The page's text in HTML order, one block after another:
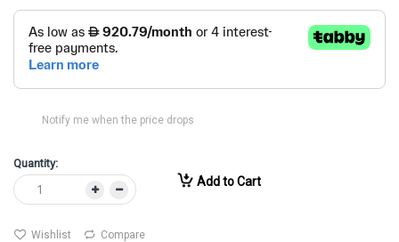
Notify me when the price drops
Quantity:
Add to Cart
Wishlist Compare